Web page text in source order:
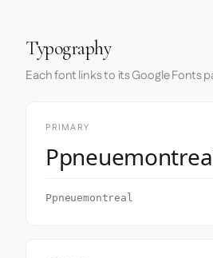
Typography
Each font links to its Google Fonts
PRIMARY
Ppneuemontreal